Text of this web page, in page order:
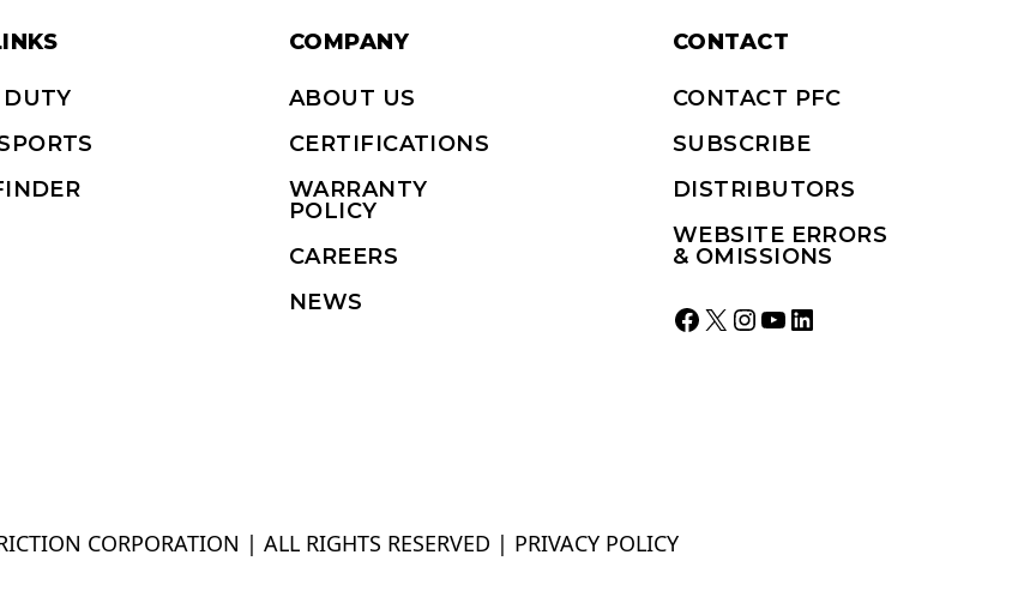
DUTY
COMPANY
ABOUT US
CERTIFICATIONS
WARRANTY
POLICY
CAREERS
NEWS
CONTACT
CONTACT PFC
SUBSCRIBE
DISTRIBUTORS
WEBSITE ERRORS
& OMISSIONS
Facebook
X Instagram
YouTube
LinkedIn
CORPORATION | ALL RIGHTS RESERVED | PRIVACY POLICY